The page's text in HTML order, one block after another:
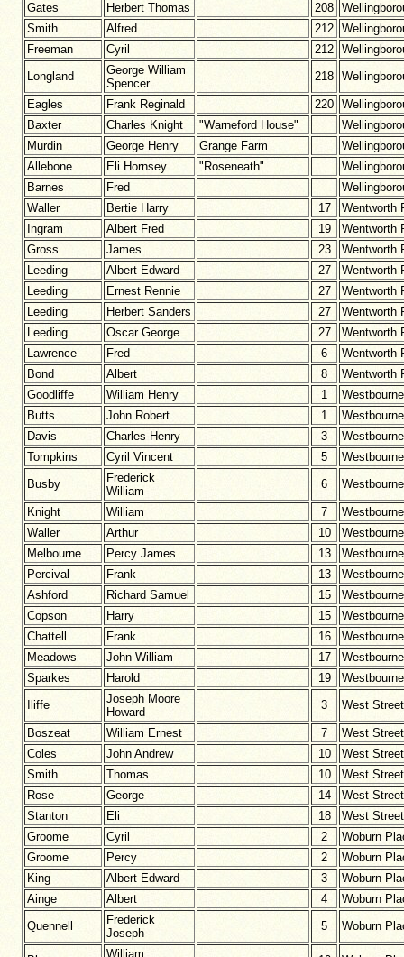
Gates
Herbert Thomas 208
Smith
Alfred 212
Freeman
Cyril 212
Longland
George William
Spencer
218
Eagles Frank Reginald 220
Baxter
Charles Knight "Warneford House"
Murdin
George Henry Grange Farm
Allebone
Eli Hornsey "Roseneath"
Barnes
Fred
Waller
Bertie Harry 17
Wentworth
Ingram
Albert Fred 19
Wentworth
Gross
James 23
Wentworth
Leeding
Albert Edward 27
Wentworth
Leeding
Ernest Rennie 27
Wentworth
Leeding
Herbert Sanders 27
Wentworth
Leeding
Oscar George 27
Wentworth
Lawrence
Fred 6
Wentworth
Bond
Albert 8
Wentworth
Goodliffe
William Henry 1
Butts
John Robert 1
Davis
Charles Henry 3
Tompkins
Cyril Vincent 5
Busby
Frederick
William
6
Knight William 7
Waller
Arthur 10
Melbourne
Percy James 13
Percival
Frank 13
Ashford
Richard Samuel 15
Copson
Harry 15
Chattell
Frank 16
Meadows
John William 17
Sparkes
Harold 19
Iliffe
Joseph Moore
Howard
3 West Street
Boszeat William Ernest 7
West Street
Coles
John Andrew 10
West Street
Smith
Thomas 10
West Street
Rose
George 14
West Street
Stanton
Eli 18
West Street
Groome
Cyril 2
Woburn
Groome
Percy 2
Woburn
King
Albert Edward 3
Woburn
Ainge
Albert 4
Woburn
Quennell
Frederick
Joseph
5 Woburn
William